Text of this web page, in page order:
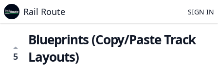
Rail Route SIGN IN
5
Blueprints (Copy/Paste Track
Layouts)